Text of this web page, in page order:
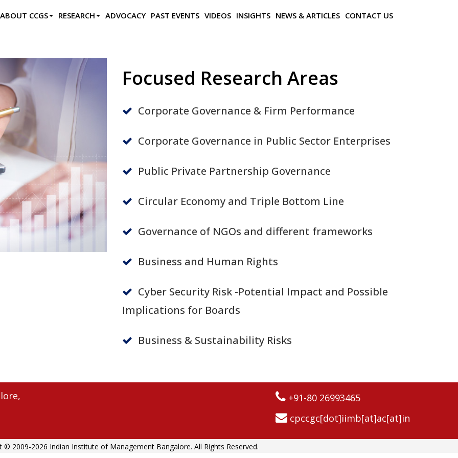
ABOUT CCGS RESEARCH ADVOCACY PAST EVENTS VIDEOS INSIGHTS NEWS & ARTICLES CONTACT US
Focused Research Areas
Corporate Governance & Firm Performance
Corporate Governance in Public Sector Enterprises
Public Private Partnership Governance
Circular Economy and Triple Bottom Line
Governance of NGOs and different frameworks
Business and Human Rights
Cyber Security Risk -Potential Impact and Possible
Implications for Boards
Business & Sustainability Risks
+91-80 26993465
cpccgc[dot]iimb[at]ac[at]in
© 2009-2026 Indian Institute of Management Bangalore. All Rights Reserved.